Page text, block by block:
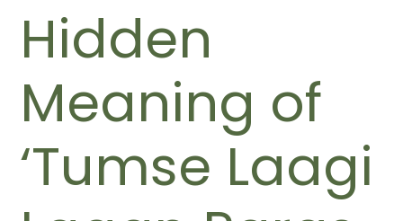
Hidden
Meaning of
‘Tumse Laagi